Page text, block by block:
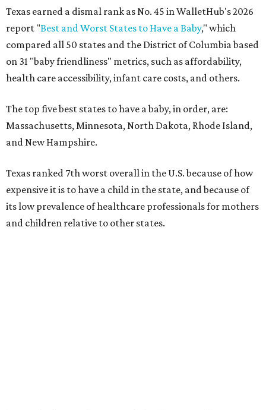
Texas earned a dismal rank as No. 45 in WalletHub's 2026
report "Best and Worst States to Have a Baby," which
compared all 50 states and the District of Columbia based
on 31 "baby friendliness" metrics, such as affordability,
health care accessibility, infant care costs, and others.
The top five best states to have a baby, in order, are:
Massachusetts, Minnesota, North Dakota, Rhode Island,
and New Hampshire.
Texas ranked 7th worst overall in the U.S. because of how
expensive it is to have a child in the state, and because of
its low prevalence of healthcare professionals for mothers
and children relative to other states.